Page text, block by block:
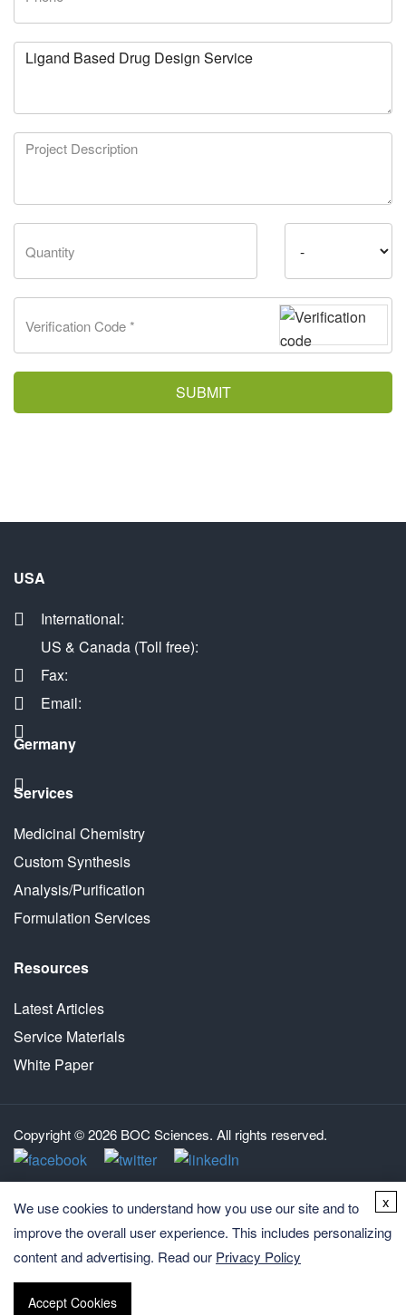
SUBMIT
USA
International:
US & Canada (Toll free):
Fax:
Email:
Germany
Services
Medicinal Chemistry
Custom Synthesis
Analysis/Purification
Formulation Services
Resources
Latest Articles
Service Materials
White Paper
Copyright © 2026 BOC Sciences. All rights reserved.
We use cookies to understand how you use our site and to
improve the overall user experience. This includes personalizing
content and advertising. Read our Privacy Policy
Accept Cookies
x